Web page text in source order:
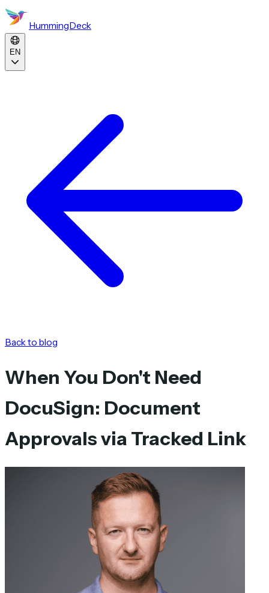
HummingDeck
EN
Back to blog
When You Don't Need
DocuSign: Document
Approvals via Tracked Link